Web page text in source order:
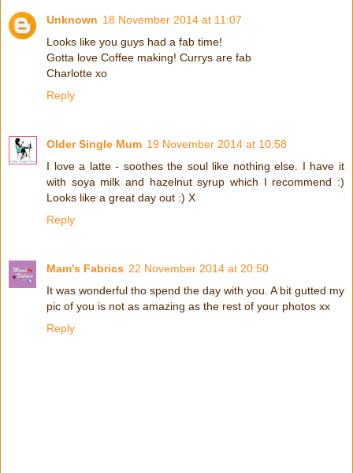
Unknown 18 November 2014 at 11:07
Looks like you guys had a fab time!
Gotta love Coffee making! Currys are fab
Charlotte xo
Reply
Older Single Mum 19 November 2014 at 10:58
I love a latte - soothes the soul like nothing else. I have it
with soya milk and hazelnut syrup which I recommend :)
Looks like a great day out :) X
Reply
Mam's Fabrics 22 November 2014 at 20:50
It was wonderful tho spend the day with you. A bit gutted my
pic of you is not as amazing as the rest of your photos xx
Reply